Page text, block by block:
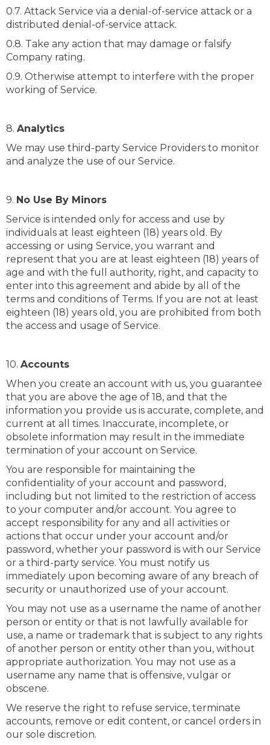
0.7. Attack Service via a denial-of-service attack or a
distributed denial-of-service attack.
0.8. Take any action that may damage or falsify
Company rating.
0.9. Otherwise attempt to interfere with the proper
working of Service.
8. Analytics
We may use third-party Service Providers to monitor
and analyze the use of our Service.
9. No Use By Minors
Service is intended only for access and use by
individuals at least eighteen (18) years old. By
accessing or using Service, you warrant and
represent that you are at least eighteen (18) years of
age and with the full authority, right, and capacity to
enter into this agreement and abide by all of the
terms and conditions of Terms. If you are not at least
eighteen (18) years old, you are prohibited from both
the access and usage of Service.
10. Accounts
When you create an account with us, you guarantee
that you are above the age of 18, and that the
information you provide us is accurate, complete, and
current at all times. Inaccurate, incomplete, or
obsolete information may result in the immediate
termination of your account on Service.
You are responsible for maintaining the
confidentiality of your account and password,
including but not limited to the restriction of access
to your computer and/or account. You agree to
accept responsibility for any and all activities or
actions that occur under your account and/or
password, whether your password is with our Service
or a third-party service. You must notify us
immediately upon becoming aware of any breach of
security or unauthorized use of your account.
You may not use as a username the name of another
person or entity or that is not lawfully available for
use, a name or trademark that is subject to any rights
of another person or entity other than you, without
appropriate authorization. You may not use as a
username any name that is offensive, vulgar or
obscene.
We reserve the right to refuse service, terminate
accounts, remove or edit content, or cancel orders in
our sole discretion.